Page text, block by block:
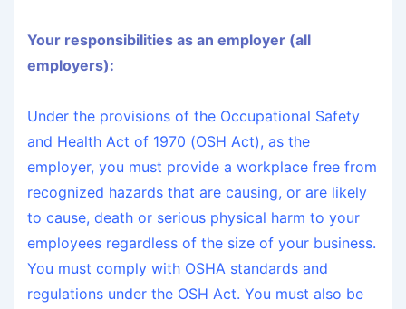
Your responsibilities as an employer (all
employers):
Under the provisions of the Occupational Safety
and Health Act of 1970 (OSH Act), as the
employer, you must provide a workplace free from
recognized hazards that are causing, or are likely
to cause, death or serious physical harm to your
employees regardless of the size of your business.
You must comply with OSHA standards and
regulations under the OSH Act. You must also be